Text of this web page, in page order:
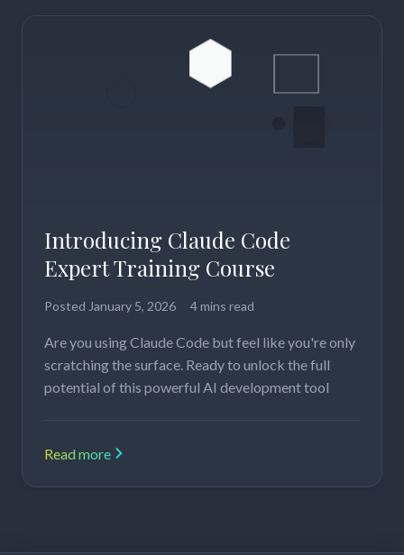
Introducing Claude Code
Expert Training Course
Posted January 5, 2026 4 mins read
Are you using Claude Code but feel like you're only
scratching the surface. Ready to unlock the full
potential of this powerful AI development tool
Read more